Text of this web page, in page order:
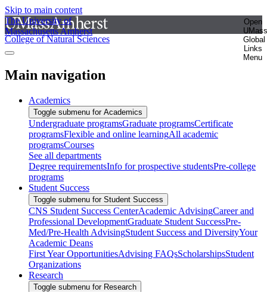
Skip to main content
The University of
Massachusetts Amherst
Open
UMass
Global
Links
Menu
College of Natural Sciences
Main navigation
Academics
Toggle submenu for Academics
Undergraduate programsGraduate programsCertificate
programsFlexible and online learningAll academic
programsCourses
See all departments
Degree requirementsInfo for prospective studentsPre-college
programs
Student Success
Toggle submenu for Student Success
CNS Student Success CenterAcademic AdvisingCareer and
Professional DevelopmentGraduate Student SuccessPre-
Med/Pre-Health AdvisingStudent Success and DiversityYour
Academic Deans
First Year OpportunitiesAdvising FAQsScholarshipsStudent
Organizations
Research
Toggle submenu for Research